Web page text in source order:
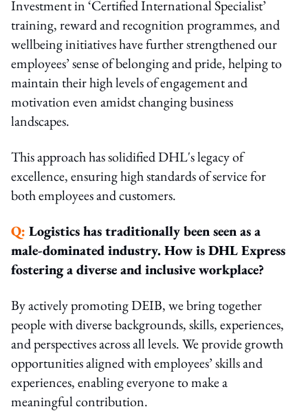
Investment in ‘Certified International Specialist’
training, reward and recognition programmes, and
wellbeing initiatives have further strengthened our
employees’ sense of belonging and pride, helping to
maintain their high levels of engagement and
motivation even amidst changing business
landscapes.
This approach has solidified DHL's legacy of
excellence, ensuring high standards of service for
both employees and customers.
Q: Logistics has traditionally been seen as a
male-dominated industry. How is DHL Express
fostering a diverse and inclusive workplace?
By actively promoting DEIB, we bring together
people with diverse backgrounds, skills, experiences,
and perspectives across all levels. We provide growth
opportunities aligned with employees’ skills and
experiences, enabling everyone to make a
meaningful contribution.